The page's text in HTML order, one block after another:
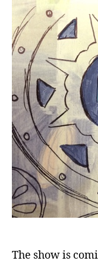
The show is